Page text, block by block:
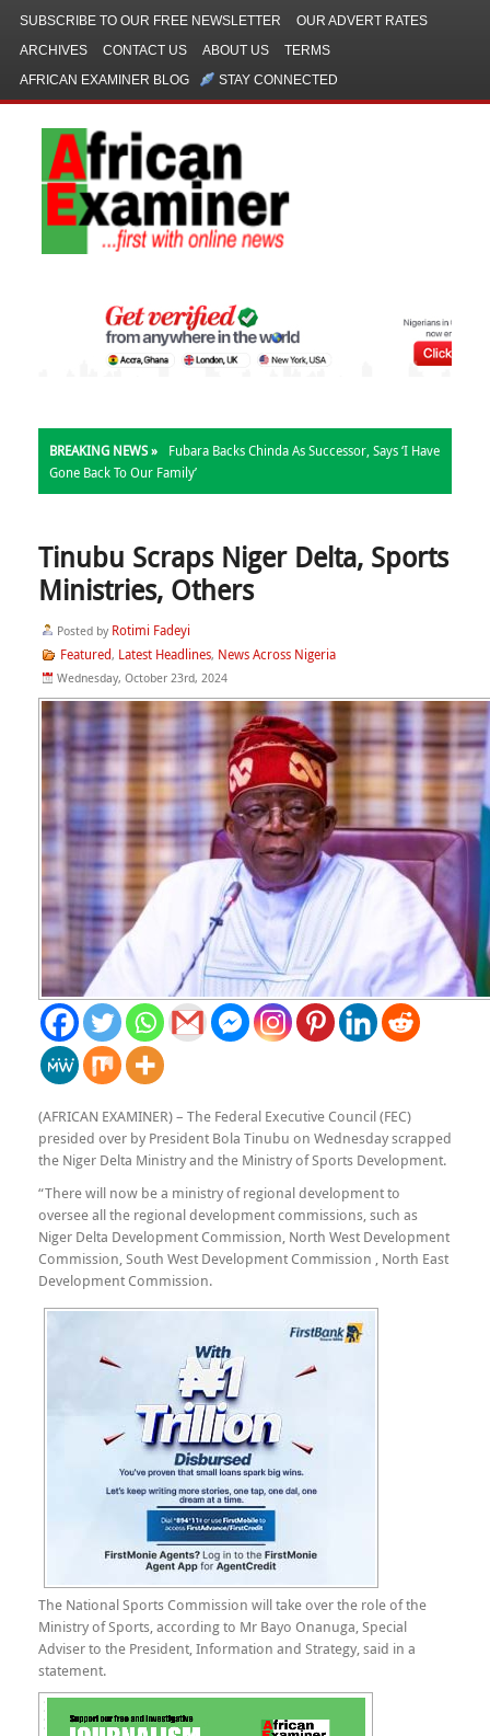
SUBSCRIBE TO OUR FREE NEWSLETTER
OUR ADVERT RATES
ARCHIVES
CONTACT US ABOUT US
TERMS
AFRICAN EXAMINER BLOG
STAY CONNECTED
BREAKING NEWS »
Fubara Backs Chinda As Successor, Says ‘I Have
Gone Back To Our Family’
Tinubu Scraps Niger Delta, Sports
Ministries, Others
Posted by Rotimi Fadeyi
Featured, Latest Headlines, News Across Nigeria
Wednesday, October 23rd, 2024
(AFRICAN EXAMINER) – The Federal Executive Council (FEC)
presided over by President Bola Tinubu on Wednesday scrapped
the Niger Delta Ministry and the Ministry of Sports Development.
“There will now be a ministry of regional development to
oversee all the regional development commissions, such as
Niger Delta Development Commission, North West Development
Commission, South West Development Commission , North East
Development Commission.
The National Sports Commission will take over the role of the
Ministry of Sports, according to Mr Bayo Onanuga, Special
Adviser to the President, Information and Strategy, said in a
statement.